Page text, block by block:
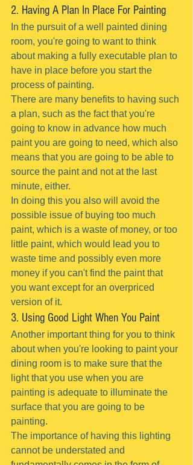
2. Having A Plan In Place For Painting
In the pursuit of a well painted dining
room, you're going to want to think
about making a fully executable plan to
have in place before you start the
process of painting.
There are many benefits to having such
a plan, such as the fact that you're
going to know in advance how much
paint you are going to need, which also
means that you are going to be able to
source the paint and not at the last
minute, either.
In doing this you also will avoid the
possible issue of buying too much
paint, which is a waste of money, or too
little paint, which would lead you to
waste time and possibly even more
money if you can't find the paint that
you want except for an overpriced
version of it.
3. Using Good Light When You Paint
Another important thing for you to think
about when you're looking to paint your
dining room is to make sure that the
light that you use when you are
painting is adequate to illuminate the
surface that you are going to be
painting.
The importance of having this lighting
cannot be understated and